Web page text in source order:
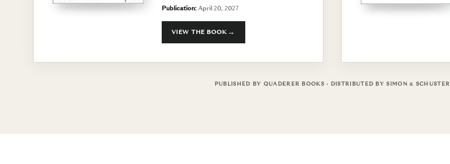
Publication: April 20, 2027
VIEW THE BOOK
PUBLISHED BY QUADERER BOOKS · DISTRIBUTED BY SIMON & SCHUSTER